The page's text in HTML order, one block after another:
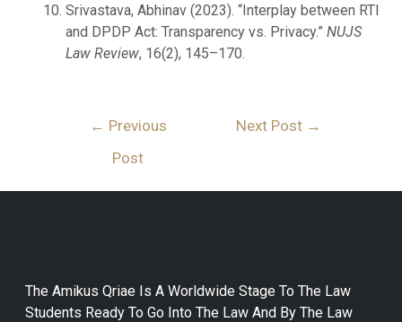
Srivastava, Abhinav (2023). “Interplay between RTI
and DPDP Act: Transparency vs. Privacy.” NUJS
Law Review, 16(2), 145–170.
← Previous
Post
Next Post →
The Amikus Qriae Is A Worldwide Stage To The Law
Students Ready To Go Into The Law And By The Law